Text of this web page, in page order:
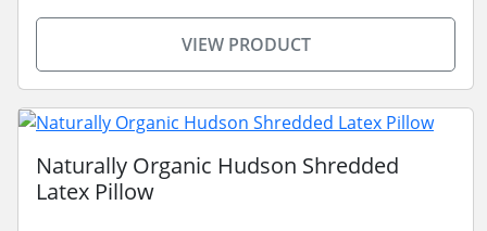
VIEW PRODUCT
Naturally Organic Hudson Shredded
Latex Pillow